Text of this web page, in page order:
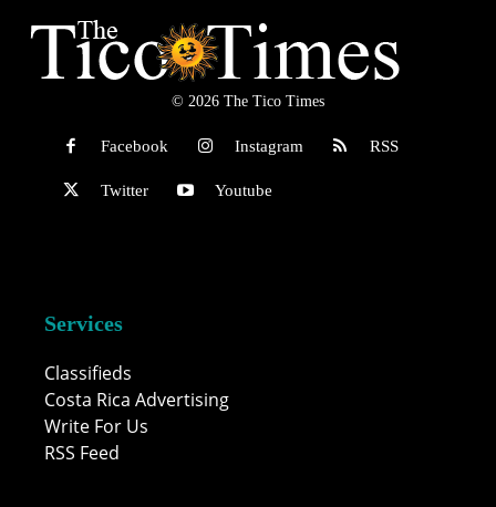
© 2026 The Tico Times
Facebook Instagram RSS
Twitter Youtube
Services
Classifieds
Costa Rica Advertising
Write For Us
RSS Feed